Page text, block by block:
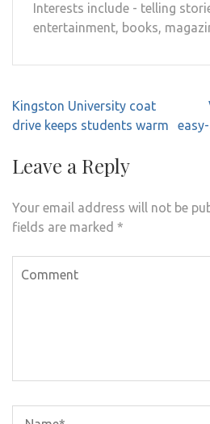
Interests include - telling
entertainment, books,
Post
navigation
Kingston University coat
drive keeps students warm
Leave a Reply
Your email address will not be
fields are marked *